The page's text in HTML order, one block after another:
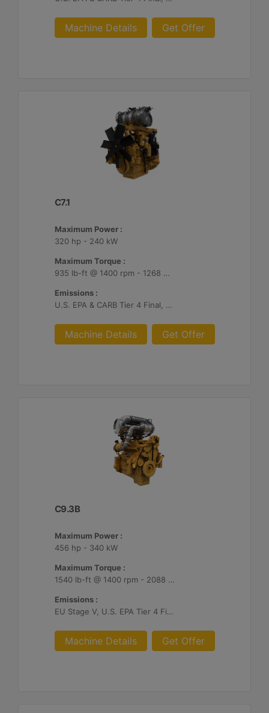
Machine Details Get Offer
C7.1
Maximum Power :
320 hp - 240 kW
Maximum Torque :
935 lb-ft @ 1400 rpm - 1268 Nm @ 1400 rpm
Emissions :
U.S. EPA & CARB Tier 4 Final, EU Stage V
Machine Details Get Offer
C9.3B
Maximum Power :
456 hp - 340 kW
Maximum Torque :
1540 lb-ft @ 1400 rpm - 2088 Nm @ 1400 rpm
Emissions :
EU Stage V, U.S. EPA Tier 4 Final, Korea Stage V, Japan 2014, China NRIV
Machine Details Get Offer